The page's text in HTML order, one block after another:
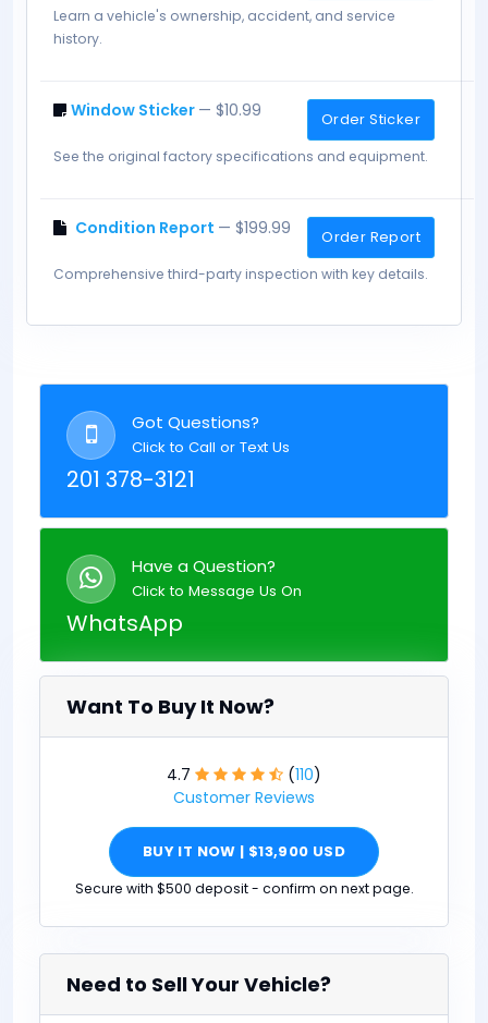
Learn a vehicle's ownership, accident, and service
history.
Window Sticker — $10.99 Order Sticker
See the original factory specifications and equipment.
Condition Report — $199.99 Order Report
Comprehensive third-party inspection with key details.
Got Questions?
Click to Call or Text Us
201 378-3121
Have a Question?
Click to Message Us On
WhatsApp
Want To Buy It Now?
4.7 (110)
Customer Reviews
BUY IT NOW | $13,900 USD
Secure with $500 deposit - confirm on next page.
Need to Sell Your Vehicle?